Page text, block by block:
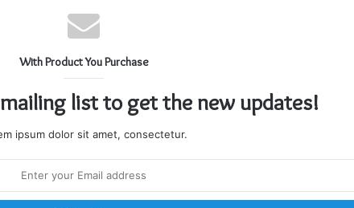
With Product You Purchase
list to get the new updates!
ipsum dolor sit amet, consectetur.